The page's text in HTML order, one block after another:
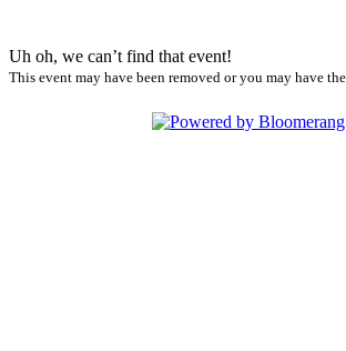
Uh oh, we can’t find that event!
This event may have been removed or you may have